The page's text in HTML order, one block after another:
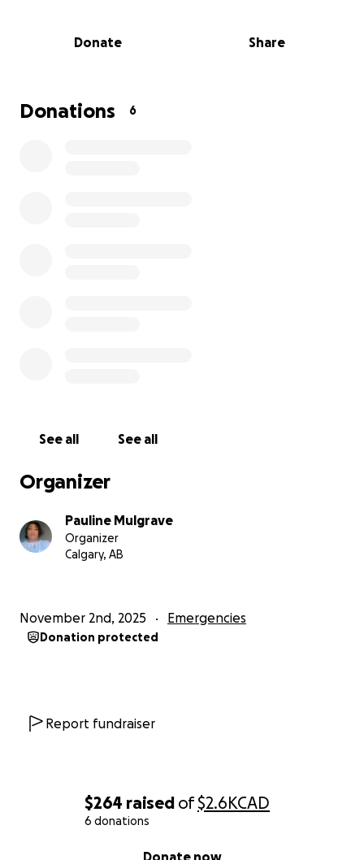
$264 raised of$2.6KCAD
6 donations
Donate now
Donate Share
Donations 6
See all See all
Organizer
Pauline Mulgrave
Organizer
Calgary, AB
November 2nd, 2025 Emergencies
Donation protected
Report fundraiser